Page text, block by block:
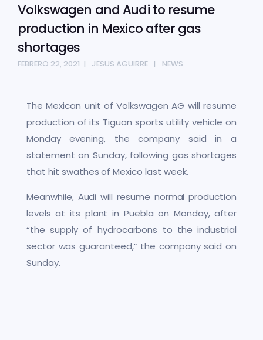
Volkswagen and Audi to resume
production in Mexico after gas
shortages
FEBRERO 22, 2021 JESUS AGUIRRE NEWS
The Mexican unit of Volkswagen AG will resume
production of its Tiguan sports utility vehicle on
Monday evening, the company said in a
statement on Sunday, following gas shortages
that hit swathes of Mexico last week.
Meanwhile, Audi will resume normal production
levels at its plant in Puebla on Monday, after
“the supply of hydrocarbons to the industrial
sector was guaranteed,” the company said on
Sunday.